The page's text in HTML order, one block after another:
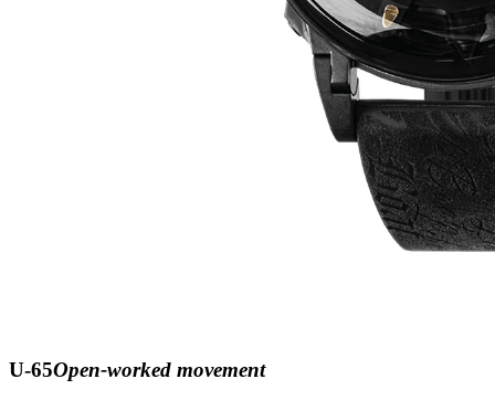
U-65Open-worked movement